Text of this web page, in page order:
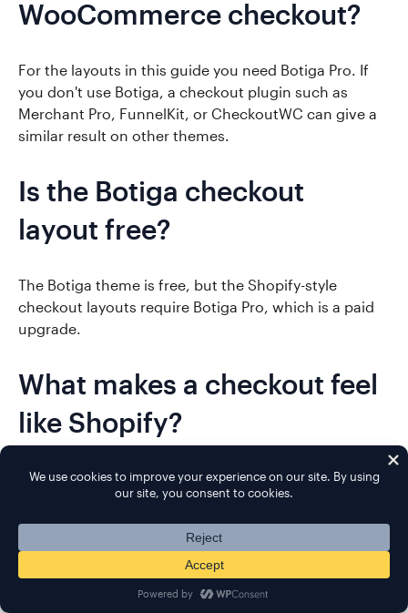
WooCommerce checkout?
For the layouts in this guide you need Botiga Pro. If
you don't use Botiga, a checkout plugin such as
Merchant Pro, FunnelKit, or CheckoutWC can give a
similar result on other themes.
Is the Botiga checkout
layout free?
The Botiga theme is free, but the Shopify-style
checkout layouts require Botiga Pro, which is a paid
upgrade.
What makes a checkout feel
like Shopify?
A Shopify-style checkout keeps the form minimal,
with only the fields needed to complete the order, a
clean single or multi-step layout, and a distraction-
free design that speeds up purchase.
Will the new checkout work